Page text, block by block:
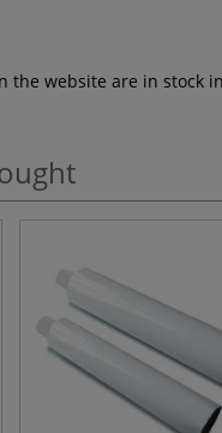
website are in